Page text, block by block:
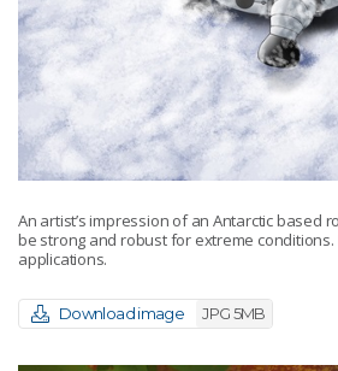
An artist’s impression of an Antarctic based
be strong and robust for extreme
applications.
Download image JPG 5MB